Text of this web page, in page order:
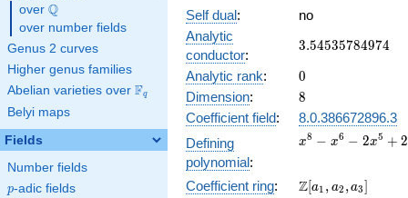
over \Q
Q
over number fields
Genus 2 curves
Higher genus families
Abelian varieties over \F_{q}
Fq
Belyi maps
Fields
Number fields
p
p-adic fields
Self dual:
no
Analytic
conductor:
3.54535784974
3.54535784974
Analytic rank: 0
0
Dimension: 8
8
Coefficient field:
8.0.386672896.3
Defining
polynomial:
x^{8}
-
x8 − x6 − 2x5 + 2
Coefficient ring:
\Z[a_1,
Z[a1 , a2 ,a3]